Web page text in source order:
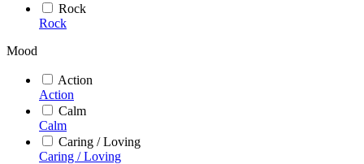
Rock
Rock
Mood
Action
Action
Calm
Calm
Caring / Loving
Caring / Loving